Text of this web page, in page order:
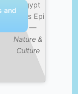
| Egypt
Series Epi
01 —
Nature &
Culture
and